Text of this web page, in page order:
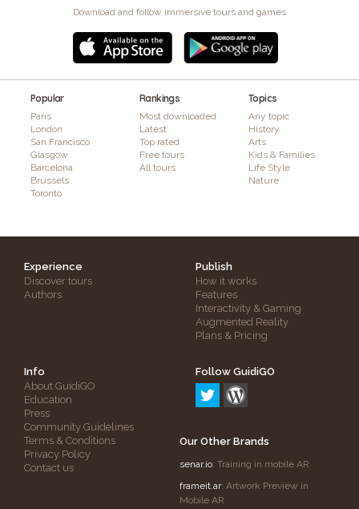
Download and follow immersive tours and games
Popular
Paris
London
San Francisco
Glasgow
Barcelona
Brussels
Toronto
Rankings
Most downloaded
Latest
Top rated
Free tours
All tours
Topics
Any topic
History
Arts
Kids & Families
Life Style
Nature
Experience
Discover tours
Authors
Publish
How it works
Features
Interactivity & Gaming
Augmented Reality
Plans & Pricing
Info
About GuidiGO
Education
Press
Community Guidelines
Terms & Conditions
Privacy Policy
Contact us
Follow GuidiGO
Our Other Brands
senar.io: Training in mobile AR
frameit.ar: Artwork Preview in
Mobile AR